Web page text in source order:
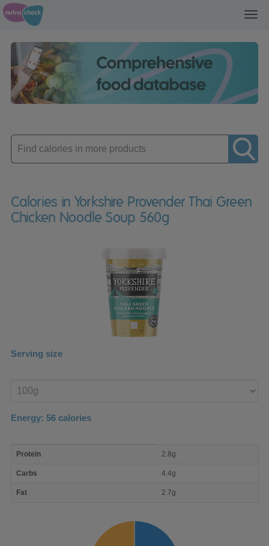
Enter
product
Calories in Yorkshire Provender Thai Green
Chicken Noodle Soup 560g
Serving size
product
Energy: 56 calories
nutrient
Protein 2.8g
Carbs 4.4g
Fat 2.7g